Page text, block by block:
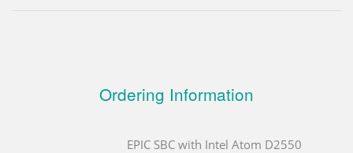
Ordering Information
EPIC SBC with Intel Atom D2550